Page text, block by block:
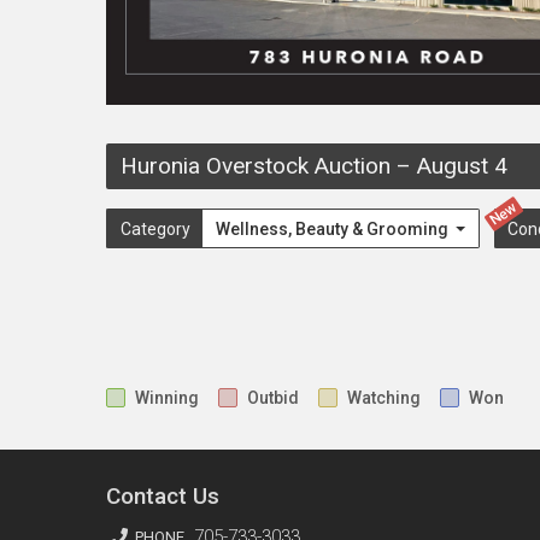
Huronia Overstock Auction – August 4
Category Wellness, Beauty & Grooming
New
Winning Outbid Watching Won
Contact Us